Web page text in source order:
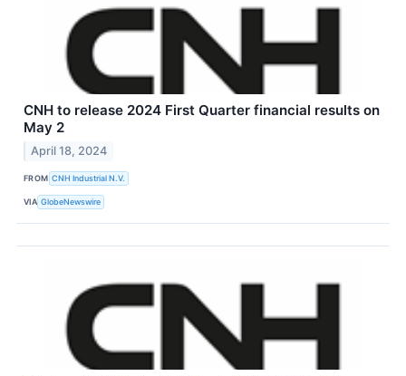
CNH to release 2024 First Quarter financial results on
May 2
April 18, 2024
FROM CNH Industrial N.V.
VIA GlobeNewswire